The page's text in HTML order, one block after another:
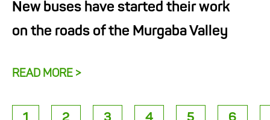
New buses have started their work
on the roads of the Murgaba Valley
READ MORE >